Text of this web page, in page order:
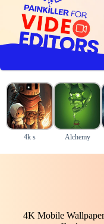
4k s Alchemy
4K Mobile